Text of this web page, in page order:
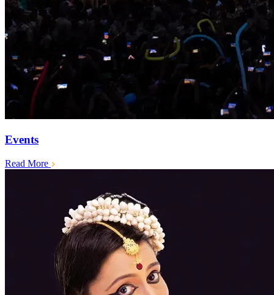
Events
Read More